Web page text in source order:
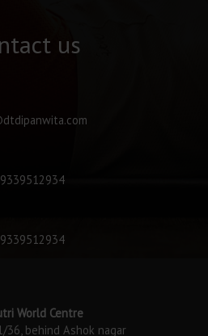
us
World Centre
36, behind Ashok nagar